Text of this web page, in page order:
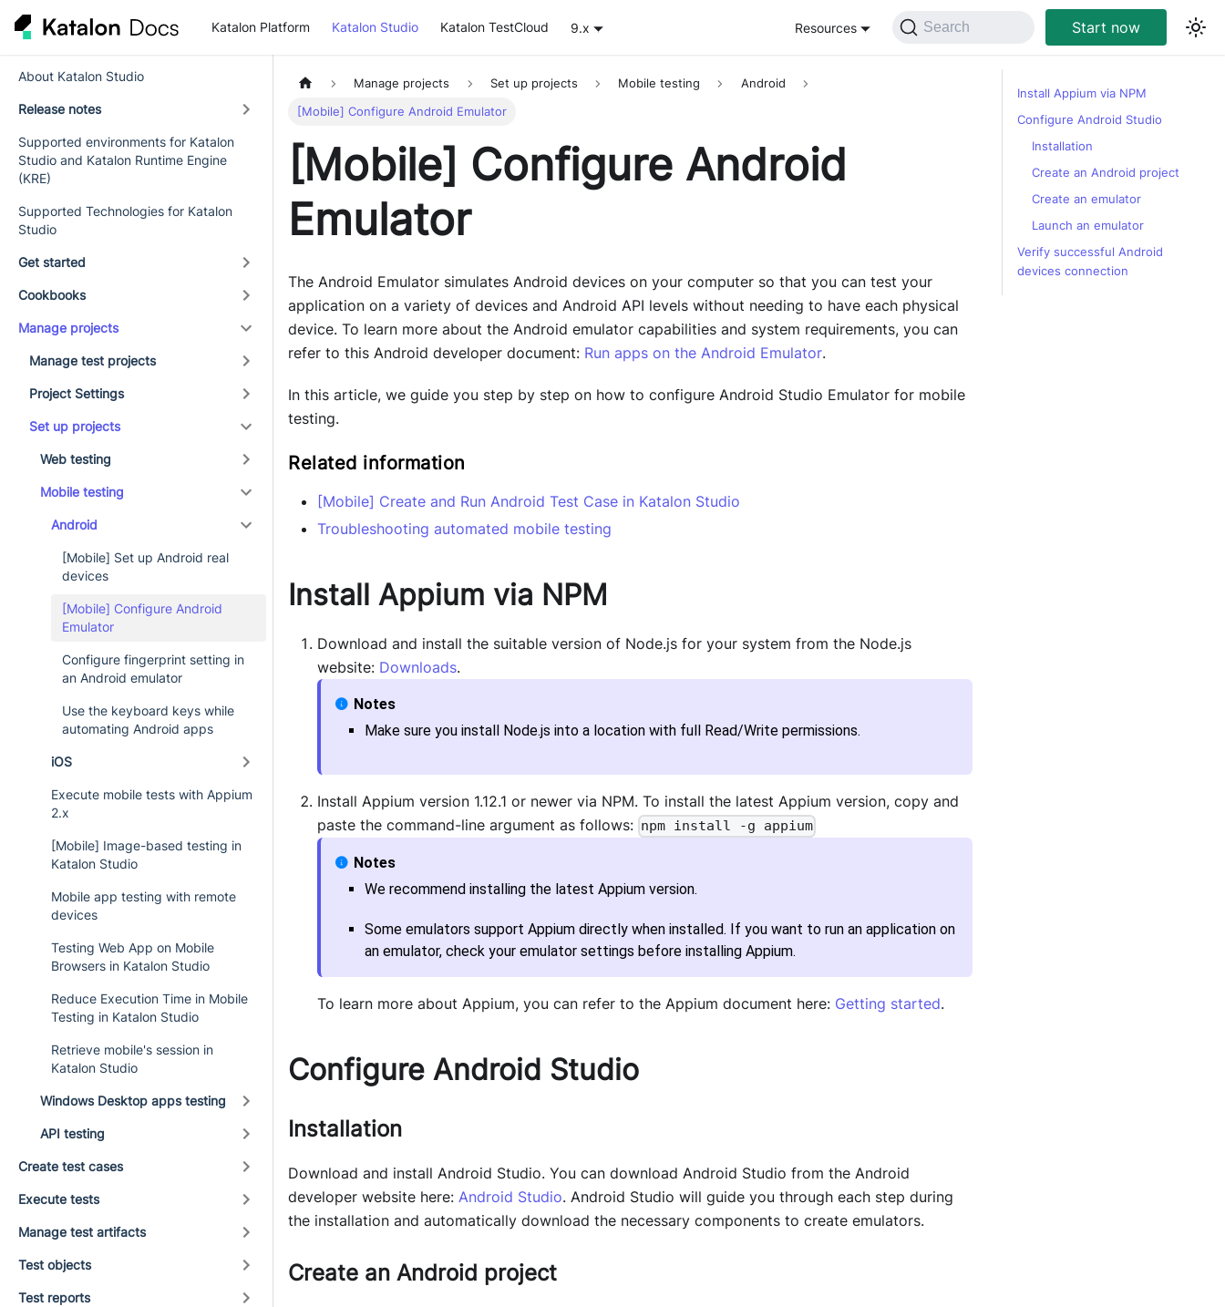
Katalon Platform Katalon Studio Katalon TestCloud 9.x Resources Search Start now
About Katalon Studio
Release notes
Supported environments for Katalon
Studio and Katalon Runtime Engine
(KRE)
Supported Technologies for Katalon
Studio
Get started
Cookbooks
Manage projects
Manage test projects
Project Settings
Set up projects
Web testing
Mobile testing
Android
[Mobile] Set up Android real
devices
[Mobile] Configure Android
Emulator
Configure fingerprint setting in
an Android emulator
Use the keyboard keys while
automating Android apps
iOS
Execute mobile tests with Appium
2.x
[Mobile] Image-based testing in
Katalon Studio
Mobile app testing with remote
devices
Testing Web App on Mobile
Browsers in Katalon Studio
Reduce Execution Time in Mobile
Testing in Katalon Studio
Retrieve mobile's session in
Katalon Studio
Windows Desktop apps testing
API testing
Create test cases
Execute tests
Manage test artifacts
Test objects
Test reports
Manage projects Set up projects Mobile testing Android
[Mobile] Configure Android Emulator
[Mobile] Configure Android
Emulator
The Android Emulator simulates Android devices on your computer so that you can test your
application on a variety of devices and Android API levels without needing to have each physical
device. To learn more about the Android emulator capabilities and system requirements, you can
refer to this Android developer document: Run apps on the Android Emulator.
In this article, we guide you step by step on how to configure Android Studio Emulator for mobile
testing.
Related information
[Mobile] Create and Run Android Test Case in Katalon Studio
Troubleshooting automated mobile testing
Install Appium via NPM
Download and install the suitable version of Node.js for your system from the Node.js
website: Downloads.
Make sure you install Node.js into a location with full Read/Write permissions.
Install Appium version 1.12.1 or newer via NPM. To install the latest Appium version, copy and
paste the command-line argument as follows: npm install -g appium
We recommend installing the latest Appium version.
Some emulators support Appium directly when installed. If you want to run an application on
an emulator, check your emulator settings before installing Appium.
To learn more about Appium, you can refer to the Appium document here: Getting started.
Configure Android Studio
Installation
Download and install Android Studio. You can download Android Studio from the Android
developer website here: Android Studio. Android Studio will guide you through each step during
the installation and automatically download the necessary components to create emulators.
Create an Android project
Install Appium via NPM
Configure Android Studio
Installation
Create an Android project
Create an emulator
Launch an emulator
Verify successful Android
devices connection